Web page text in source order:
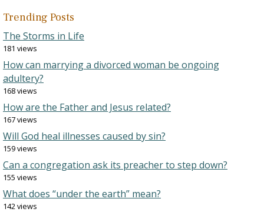
Trending Posts
The Storms in Life
181 views
How can marrying a divorced woman be ongoing
adultery?
168 views
How are the Father and Jesus related?
167 views
Will God heal illnesses caused by sin?
159 views
Can a congregation ask its preacher to step down?
155 views
What does “under the earth” mean?
142 views